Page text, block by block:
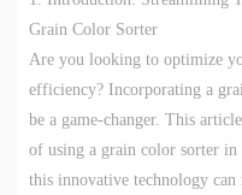
Grain Color Sorter
Are you looking to optimize
efficiency? Incorporating a
be a game-changer. This
of using a grain color sorter
this innovative technology